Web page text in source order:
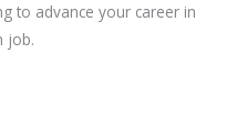
to advance your career in
job.